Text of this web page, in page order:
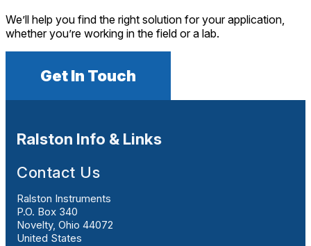
We’ll help you find the right solution for your application,
whether you’re working in the field or a lab.
Get In Touch
Ralston Info & Links
Contact Us
Ralston Instruments
P.O. Box 340
Novelty, Ohio 44072
United States